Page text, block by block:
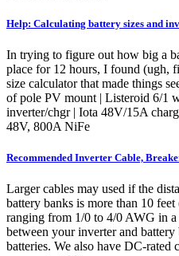
Help: Calculating battery sizes and
In trying to figure out how big a
place for 12 hours, I found (ugh,
size calculator that made things
of pole PV mount | Listeroid 6/1
inverter/chgr | Iota 48V/15A
48V, 800A NiFe
Recommended Inverter Cable,
Larger cables may used if the
battery banks is more than 10
ranging from 1/0 to 4/0 AWG in
between your inverter and
batteries. We also have DC-rated